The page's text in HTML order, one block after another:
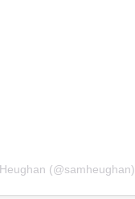
(@samheughan)